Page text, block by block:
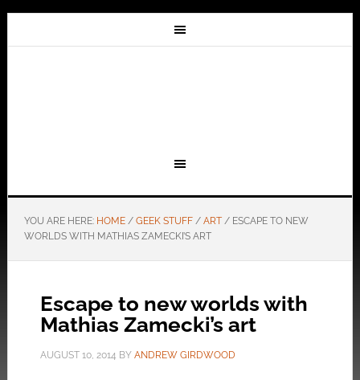
YOU ARE HERE: HOME / GEEK STUFF / ART /ESCAPE TO NEW
WORLDS WITH MATHIAS ZAMECKI’S ART
Escape to new worlds with
Mathias Zamecki’s art
AUGUST 10, 2014 BY ANDREW GIRDWOOD